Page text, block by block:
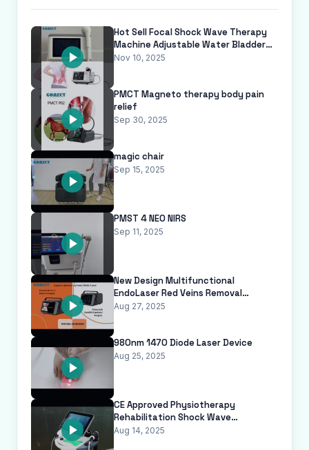
Hot Sell Focal Shock Wave Therapy
Machine Adjustable Water Bladder
Non-Invasive Vet Focused Soft Sho
Nov 10, 2025
PMCT Magneto therapy body pain
relief
Sep 30, 2025
magic chair
Sep 15, 2025
PMST 4 NEO NIRS
Sep 11, 2025
New Design Multifunctional
EndoLaser Red Veins Removal
Machine 635 980 1470nm Diode
Aug 27, 2025
980nm 1470 Diode Laser Device
Aug 25, 2025
CE Approved Physiotherapy
Rehabilitation Shock Wave
Equipment Shockwave Therapy
Aug 14, 2025